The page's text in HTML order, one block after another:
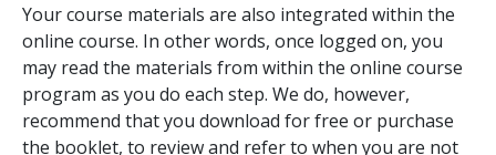
Your course materials are also integrated within the
online course. In other words, once logged on, you
may read the materials from within the online course
program as you do each step. We do, however,
recommend that you download for free or purchase
the booklet, to review and refer to when you are not